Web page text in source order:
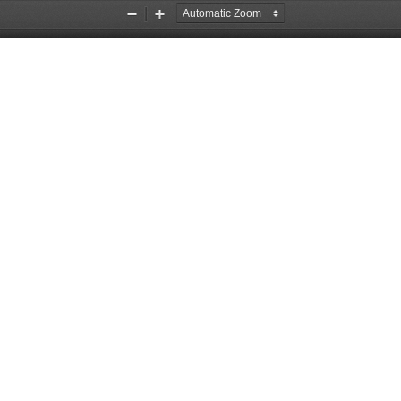
Zoom
Out
Zoom
In